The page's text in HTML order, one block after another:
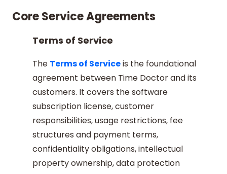
Core Service Agreements
Terms of Service
The Terms of Serviceis the foundational
agreement between Time Doctor and its
customers. It covers the software
subscription license, customer
responsibilities, usage restrictions, fee
structures and payment terms,
confidentiality obligations, intellectual
property ownership, data protection